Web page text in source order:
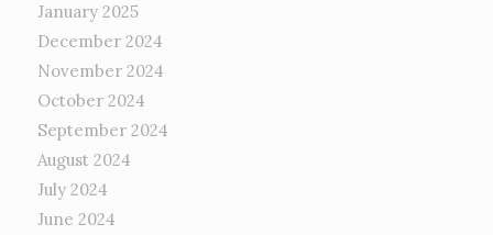
January 2025
December 2024
November 2024
October 2024
September 2024
August 2024
July 2024
June 2024